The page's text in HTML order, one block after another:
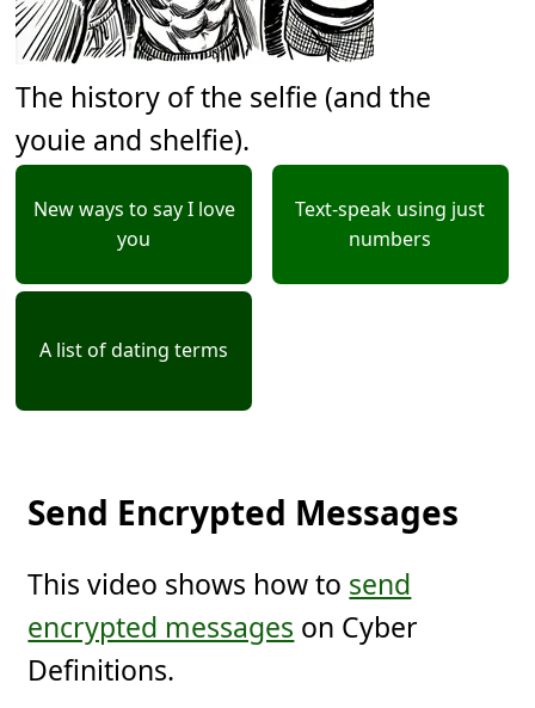
The history of the selfie (and the
youie and shelfie).
New ways to say I love
you
Text-speak using just
numbers
A list of dating terms
Send Encrypted Messages
This video shows how to send
encrypted messages on Cyber
Definitions.